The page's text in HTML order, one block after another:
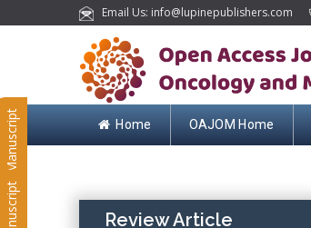
Email Us: info@lupinepublishers.com
Home OAJOM Home
Submit Manuscript Review Article